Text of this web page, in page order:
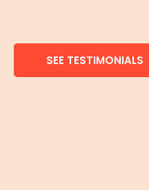
SEE TESTIMONIALS